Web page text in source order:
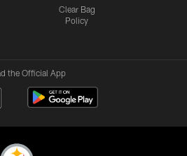
Clear Bag
Policy
the Official App